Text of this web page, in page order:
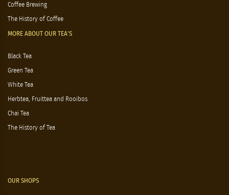
Coffee Brewing
The History of Coffee
MORE ABOUT OUR TEA'S
Black Tea
Green Tea
White Tea
Herbtea, Fruittea and Rooibos
Chai Tea
The History of Tea
OUR SHOPS